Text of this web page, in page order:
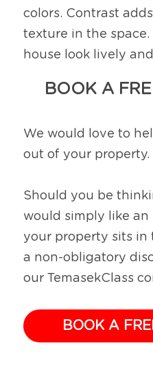
colors. Contrast
texture in the space.
house look lively
BOOK A
We would love to
out of your property.
Should you be
would simply like
your property sits in
a non-obligatory
our TemasekClass
BOOK A